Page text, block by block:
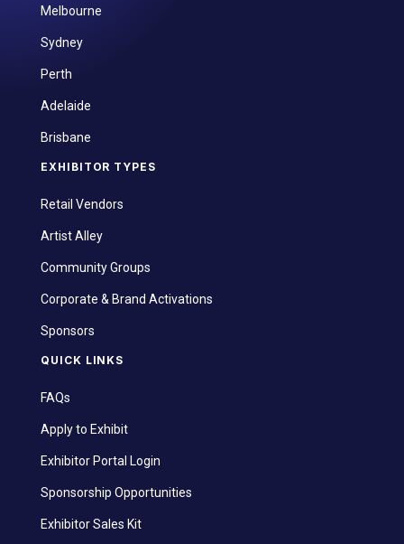
Melbourne
Sydney
Perth
Adelaide
Brisbane
EXHIBITOR TYPES
Retail Vendors
Artist Alley
Community Groups
Corporate & Brand Activations
Sponsors
QUICK LINKS
FAQs
Apply to Exhibit
Exhibitor Portal Login
Sponsorship Opportunities
Exhibitor Sales Kit